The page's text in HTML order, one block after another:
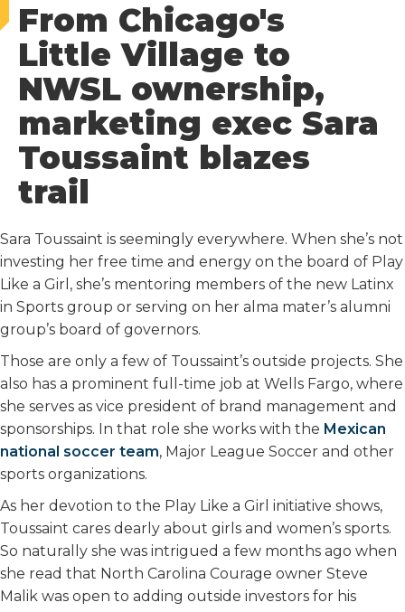
c
b
o
k
i
t
t
e
a
i
l
d
d
n
k
d
I
From Chicago's
Little Village to
NWSL ownership,
marketing exec Sara
Toussaint blazes
trail
Sara Toussaint is seemingly everywhere. When she’s not
investing her free time and energy on the board of Play
Like a Girl, she’s mentoring members of the new Latinx
in Sports group or serving on her alma mater’s alumni
group’s board of governors.
Those are only a few of Toussaint’s outside projects. She
also has a prominent full-time job at Wells Fargo, where
she serves as vice president of brand management and
sponsorships. In that role she works with the Mexican
national soccer team, Major League Soccer and other
sports organizations.
As her devotion to the Play Like a Girl initiative shows,
Toussaint cares dearly about girls and women’s sports.
So naturally she was intrigued a few months ago when
she read that North Carolina Courage owner Steve
Malik was open to adding outside investors for his